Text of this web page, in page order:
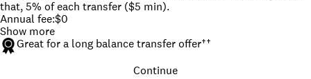
that, 5% of each transfer ($5 min).
Annual fee:$0
Show more
Great for a long balance transfer offer††
Continue